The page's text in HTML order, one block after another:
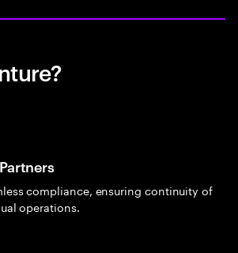
compliance, ensuring continuity of
operations.